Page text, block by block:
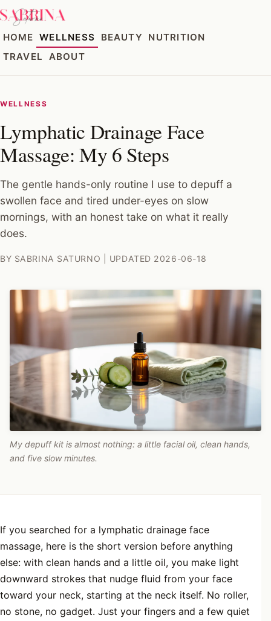
HOME WELLNESS BEAUTY
NUTRITION
TRAVEL
ABOUT
WELLNESS
Lymphatic Drainage Face
Massage: My 6 Steps
The gentle hands-only routine I use to depuff a
swollen face and tired under-eyes on slow
mornings, with an honest take on what it really
does.
BY SABRINA SATURNO | UPDATED 2026-06-18
My depuff kit is almost nothing: a little facial oil, clean hands,
and five slow minutes.
If you searched for a lymphatic drainage face
massage, here is the short version before anything
else: with clean hands and a little oil, you make light
downward strokes that nudge fluid from your face
toward your neck, starting at the neck itself. No roller,
no stone, no gadget. Just your fingers and a few quiet